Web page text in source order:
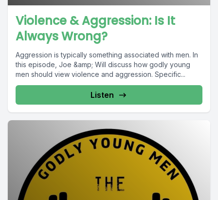
Violence & Aggression: Is It
Always Wrong?
Aggression is typically something associated with men. In
this episode, Joe &amp; Will discuss how godly young
men should view violence and aggression. Specific...
Listen